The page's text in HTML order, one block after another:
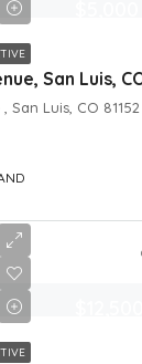
San Luis,
San Luis, CO 81152